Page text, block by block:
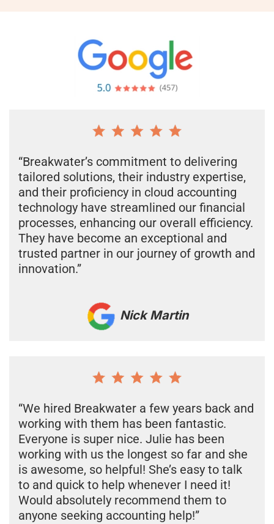
“Breakwater’s commitment to delivering
tailored solutions, their industry expertise,
and their proficiency in cloud accounting
technology have streamlined our financial
processes, enhancing our overall efficiency.
They have become an exceptional and
trusted partner in our journey of growth and
innovation.”
Nick Martin
“We hired Breakwater a few years back and
working with them has been fantastic.
Everyone is super nice. Julie has been
working with us the longest so far and she
is awesome, so helpful! She’s easy to talk
to and quick to help whenever I need it!
Would absolutely recommend them to
anyone seeking accounting help!”